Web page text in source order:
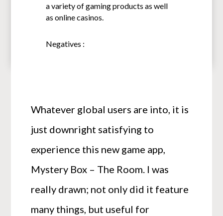
a variety of gaming products as well
as online casinos.
Negatives :
Whatever global users are into, it is
just downright satisfying to
experience this new game app,
Mystery Box – The Room. I was
really drawn; not only did it feature
many things, but useful for